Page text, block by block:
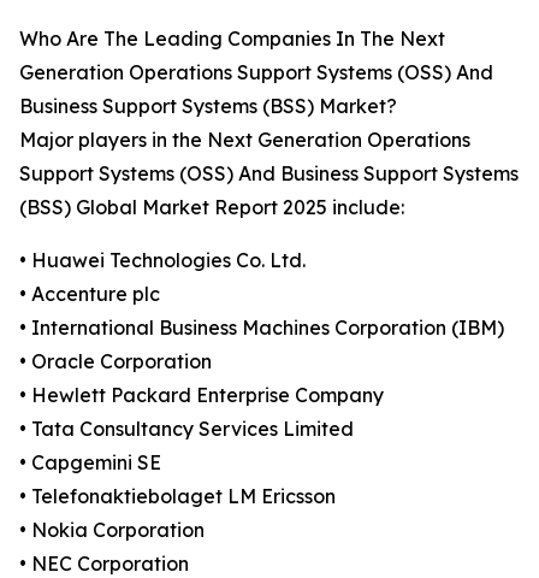
Who Are The Leading Companies In The Next
Generation Operations Support Systems (OSS) And
Business Support Systems (BSS) Market?
Major players in the Next Generation Operations
Support Systems (OSS) And Business Support Systems
(BSS) Global Market Report 2025 include:
• Huawei Technologies Co. Ltd.
• Accenture plc
• International Business Machines Corporation (IBM)
• Oracle Corporation
• Hewlett Packard Enterprise Company
• Tata Consultancy Services Limited
• Capgemini SE
• Telefonaktiebolaget LM Ericsson
• Nokia Corporation
• NEC Corporation